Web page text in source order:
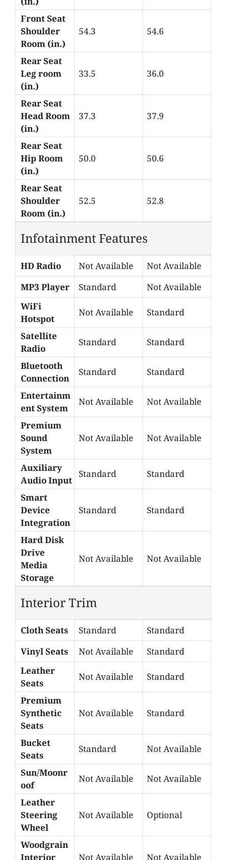
Front Seat
Shoulder
Room (in.)
54.3 54.6
Rear Seat
Leg room
(in.)
33.5 36.0
Rear Seat
Head Room
(in.)
37.3 37.9
Rear Seat
Hip Room
(in.)
50.0 50.6
Rear Seat
Shoulder
Room (in.)
52.5 52.8
Infotainment Features
HD Radio Not Available
Not Available
MP3 Player
Standard
Not Available
WiFi
Hotspot
Not Available Standard
Satellite
Radio
Standard Standard
Bluetooth
Connection
Standard Standard
Entertainm
ent System
Not Available Not Available
Premium
Sound
System
Not Available Not Available
Auxiliary
Audio Input
Standard Standard
Smart
Device
Integration
Standard Standard
Hard Disk
Drive
Media
Storage
Not Available Not Available
Interior Trim
Cloth Seats Standard
Standard
Vinyl Seats
Not Available
Standard
Leather
Seats
Not Available Standard
Premium
Synthetic
Seats
Not Available Standard
Bucket
Seats
Standard Not Available
Sun/Moonr
oof
Not Available Not Available
Leather
Steering
Wheel
Not Available Optional
Woodgrain
Interior
Not Available Not Available